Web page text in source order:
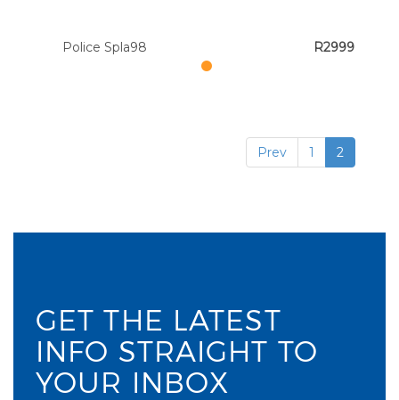
Police Spla98 R2999
Prev 1 2
GET THE LATEST
INFO STRAIGHT TO
YOUR INBOX